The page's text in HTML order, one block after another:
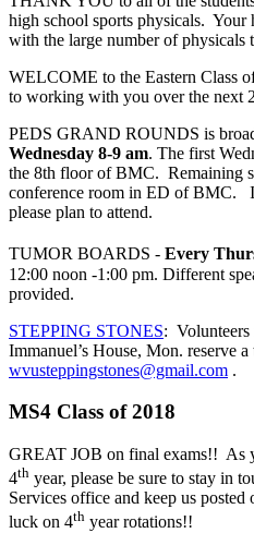
high school sports physicals. Your
with the large number of physicals
WELCOME to the Eastern Class
to working with you over the next
PEDS GRAND ROUNDS is
Wednesday 8-9 am. The first
the 8th floor of BMC. Remaining
conference room in ED of BMC.
please plan to attend.
TUMOR BOARDS - Every
12:00 noon -1:00 pm. Different
provided.
STEPPING STONES: Volunteers
Immanuel’s House, Mon. reserve a
wvusteppingstones@gmail.com .
MS4 Class of 2018
GREAT JOB on final exams!! As
4th year, please be sure to stay in
Services office and keep us
luck on 4th year rotations!!